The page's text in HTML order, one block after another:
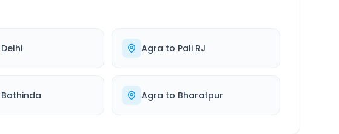
Delhi Agra to Pali RJ
Bathinda Agra to Bharatpur